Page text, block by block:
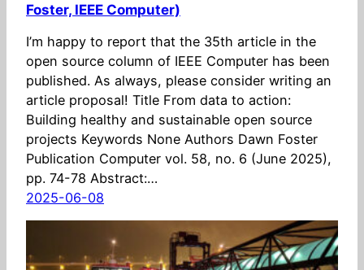
Foster, IEEE Computer)
I’m happy to report that the 35th article in the
open source column of IEEE Computer has been
published. As always, please consider writing an
article proposal! Title From data to action:
Building healthy and sustainable open source
projects Keywords None Authors Dawn Foster
Publication Computer vol. 58, no. 6 (June 2025),
pp. 74-78 Abstract:…
2025-06-08